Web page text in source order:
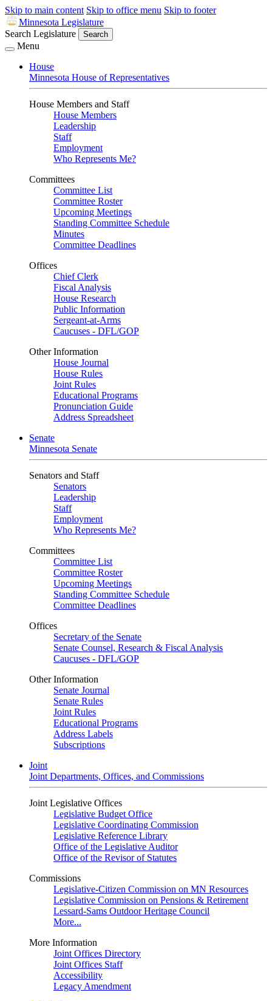
Skip to main content Skip to office menu Skip to footer
Minnesota Legislature
Search Legislature
Search
Menu
House
Minnesota House of Representatives
House Members and Staff
House Members
Leadership
Staff
Employment
Who Represents Me?
Committees
Committee List
Committee Roster
Upcoming Meetings
Standing Committee Schedule
Minutes
Committee Deadlines
Offices
Chief Clerk
Fiscal Analysis
House Research
Public Information
Sergeant-at-Arms
Caucuses - DFL/GOP
Other Information
House Journal
House Rules
Joint Rules
Educational Programs
Pronunciation Guide
Address Spreadsheet
Senate
Minnesota Senate
Senators and Staff
Senators
Leadership
Staff
Employment
Who Represents Me?
Committees
Committee List
Committee Roster
Upcoming Meetings
Standing Committee Schedule
Committee Deadlines
Offices
Secretary of the Senate
Senate Counsel, Research & Fiscal Analysis
Caucuses - DFL/GOP
Other Information
Senate Journal
Senate Rules
Joint Rules
Educational Programs
Address Labels
Subscriptions
Joint
Joint Departments, Offices, and Commissions
Joint Legislative Offices
Legislative Budget Office
Legislative Coordinating Commission
Legislative Reference Library
Office of the Legislative Auditor
Office of the Revisor of Statutes
Commissions
Legislative-Citizen Commission on MN Resources
Legislative Commission on Pensions & Retirement
Lessard-Sams Outdoor Heritage Council
More...
More Information
Joint Offices Directory
Joint Offices Staff
Accessibility
Legacy Amendment